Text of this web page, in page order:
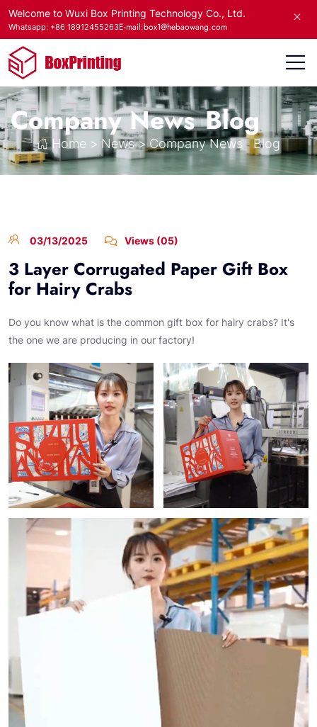
Welcome to Wuxi Box Printing Technology Co., Ltd.
Whatsapp: +86 18912455263E-mail:box1@hebaowang.com
Company News Blog
Home > News> Company News Blog
03/13/2025 Views (05)
3 Layer Corrugated Paper Gift Box
for Hairy Crabs
Do you know what is the common gift box for hairy crabs? It's
the one we are producing in our factory!